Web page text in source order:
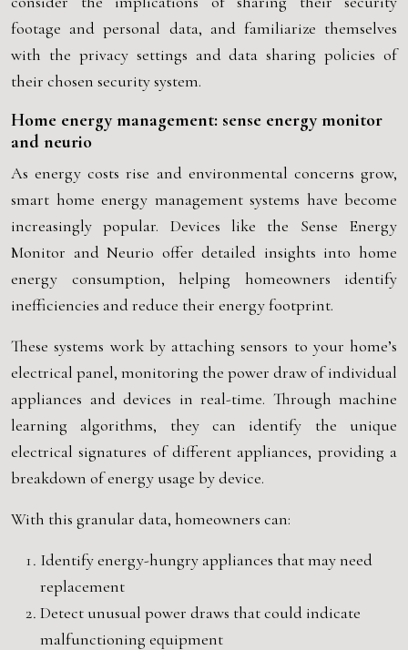
footage and personal data, and familiarize themselves
with the privacy settings and data sharing policies of
their chosen security system.
Home energy management: sense energy monitor
and neurio
As energy costs rise and environmental concerns grow,
smart home energy management systems have become
increasingly popular. Devices like the Sense Energy
Monitor and Neurio offer detailed insights into home
energy consumption, helping homeowners identify
inefficiencies and reduce their energy footprint.
These systems work by attaching sensors to your home’s
electrical panel, monitoring the power draw of individual
appliances and devices in real-time. Through machine
learning algorithms, they can identify the unique
electrical signatures of different appliances, providing a
breakdown of energy usage by device.
With this granular data, homeowners can:
Identify energy-hungry appliances that may need
replacement
Detect unusual power draws that could indicate
malfunctioning equipment